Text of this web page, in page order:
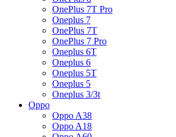
OnePlus 7T Pro
Oneplus 7
OnePlus 7T
OnePlus 7 Pro
Oneplus 6T
Oneplus 6
Oneplus 5T
Oneplus 5
Oneplus 3/3t
Oppo
Oppo A38
Oppo A18